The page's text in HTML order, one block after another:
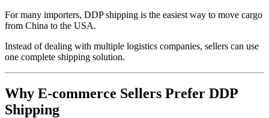
For many importers, DDP shipping is the easiest way to move cargo
from China to the USA.
Instead of dealing with multiple logistics companies, sellers can use
one complete shipping solution.
Why E-commerce Sellers Prefer DDP
Shipping